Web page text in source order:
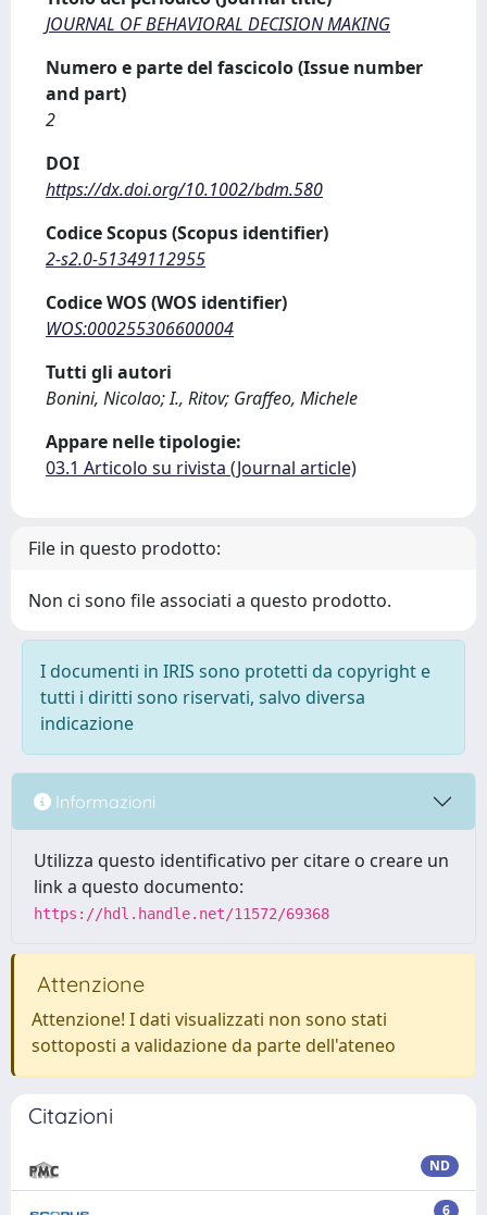
JOURNAL OF BEHAVIORAL DECISION MAKING
Numero e parte del fascicolo (Issue number
and part)
2
DOI
https://dx.doi.org/10.1002/bdm.580
Codice Scopus (Scopus identifier)
2-s2.0-51349112955
Codice WOS (WOS identifier)
WOS:000255306600004
Tutti gli autori
Bonini, Nicolao; I., Ritov; Graffeo, Michele
Appare nelle tipologie:
03.1 Articolo su rivista (Journal article)
File in questo prodotto:
Non ci sono file associati a questo prodotto.
I documenti in IRIS sono protetti da copyright e
tutti i diritti sono riservati, salvo diversa
indicazione
Informazioni
Utilizza questo identificativo per citare o creare un
link a questo documento:
https://hdl.handle.net/11572/69368
Attenzione
Attenzione! I dati visualizzati non sono stati
sottoposti a validazione da parte dell'ateneo
Citazioni
ND
6